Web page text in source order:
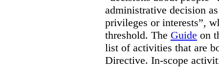
administrative decision
privileges or interests”,
threshold. The Guide on
list of activities that are
Directive. In-scope